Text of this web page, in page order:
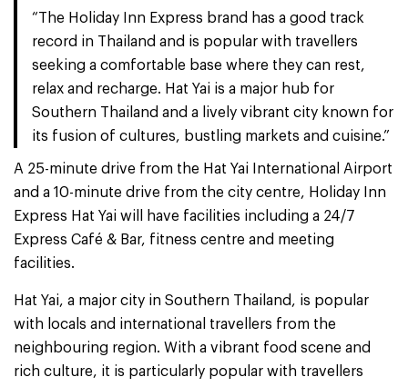
“The Holiday Inn Express brand has a good track
record in Thailand and is popular with travellers
seeking a comfortable base where they can rest,
relax and recharge. Hat Yai is a major hub for
Southern Thailand and a lively vibrant city known for
its fusion of cultures, bustling markets and cuisine.”
A 25-minute drive from the Hat Yai International Airport
and a 10-minute drive from the city centre, Holiday Inn
Express Hat Yai will have facilities including a 24/7
Express Café & Bar, fitness centre and meeting
facilities.
Hat Yai, a major city in Southern Thailand, is popular
with locals and international travellers from the
neighbouring region. With a vibrant food scene and
rich culture, it is particularly popular with travellers